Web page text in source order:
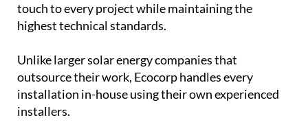
touch to every project while maintaining the
highest technical standards.
Unlike larger solar energy companies that
outsource their work, Ecocorp handles every
installation in-house using their own experienced
installers.